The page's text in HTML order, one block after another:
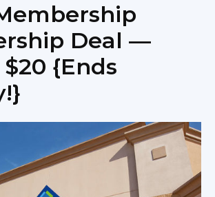
Deal —
{Ends